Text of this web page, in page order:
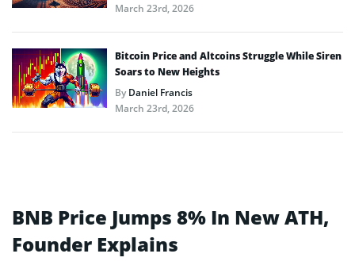
March 23rd, 2026
Bitcoin Price and Altcoins Struggle While Siren
Soars to New Heights
ByDaniel Francis
March 23rd, 2026
BNB Price Jumps 8% In New ATH,
Founder Explains